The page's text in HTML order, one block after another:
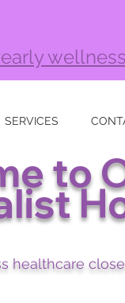
SERVICES
to
healthcare